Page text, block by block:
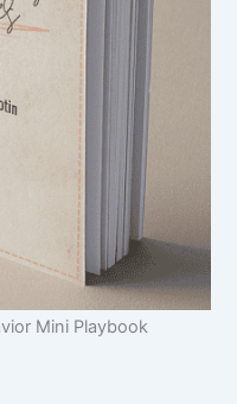
Mini Playbook